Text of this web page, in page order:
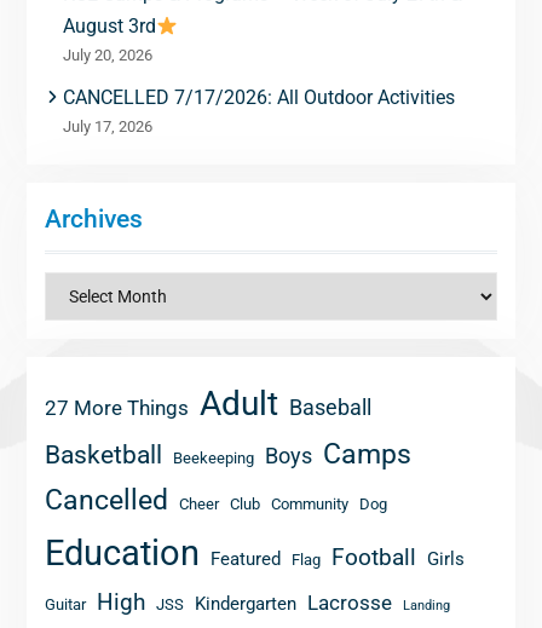
August 3rd
July 20, 2026
CANCELLED 7/17/2026: All Outdoor Activities
July 17, 2026
Archives
Archives
27 More Things Adult Baseball
Basketball Beekeeping Boys Camps
Cancelled
Cheer Club Community Dog
Education Featured Flag Football Girls
Guitar High JSS Kindergarten Lacrosse Landing